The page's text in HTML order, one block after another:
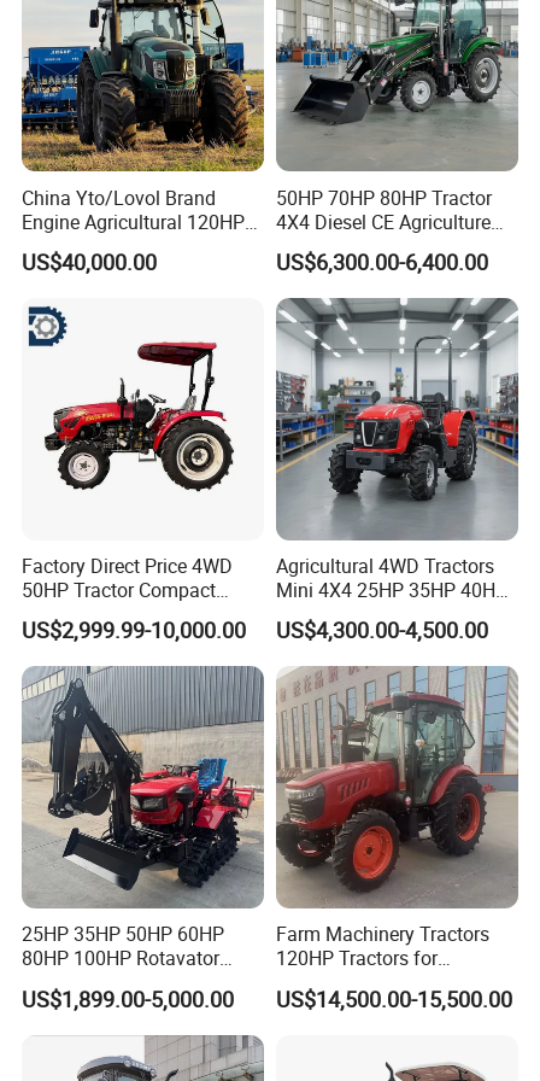
China Yto/Lovol Brand
Engine Agricultural 120HP
130HP 150HP 160HP
180HP 200HP 220HP
Machinery Farm Tractor
with Navigation
US$40,000.00
50HP 70HP 80HP Tractor
4X4 Diesel CE Agriculture
Farm Wheel Tractors with
Front Loader
US$6,300.00-6,400.00
Factory Direct Price 4WD
50HP Tractor Compact
Agricultural High Efficiency
Tractor Farm Machinery Hot
Deal
US$2,999.99-10,000.00
Agricultural 4WD Tractors
Mini 4X4 25HP 35HP 40HP
50HP 60HP 70HP Compact
Tracteur Agricole Farm
Tractor Farming Mini
Tractor
US$4,300.00-4,500.00
25HP 35HP 50HP 60HP
80HP 100HP Rotavator
Cultivator Mini Crawler
Tractor Universal Tractors
Rotary Cultiv
US$1,899.00-5,000.00
Farm Machinery Tractors
120HP Tractors for
Agriculture 4WD
US$14,500.00-15,500.00